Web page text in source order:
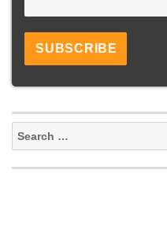
do
MNP
in
24
Operator)
Search